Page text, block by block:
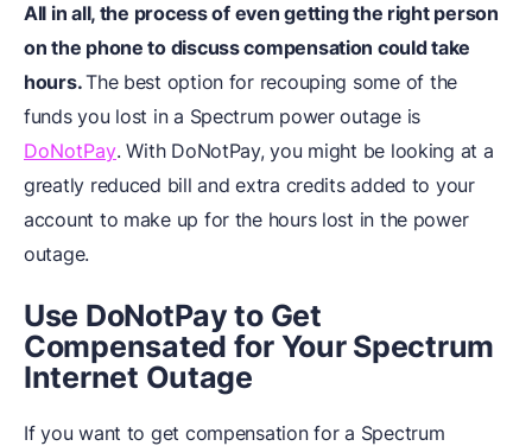
All in all, the process of even getting the right person
on the phone to discuss compensation could take
hours.The best option for recouping some of the
funds you lost in a Spectrum power outage is
DoNotPay. With DoNotPay, you might be looking at a
greatly reduced bill and extra credits added to your
account to make up for the hours lost in the power
outage.
Use DoNotPay to Get
Compensated for Your Spectrum
Internet Outage
If you want to get compensation for a Spectrum